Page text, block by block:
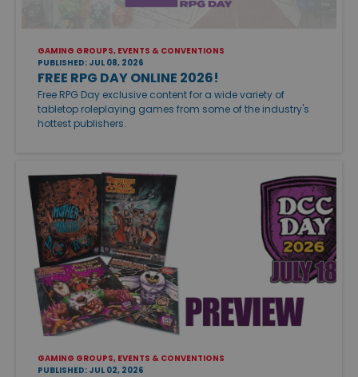
GAMING GROUPS, EVENTS & CONVENTIONS
PUBLISHED: JUL 08, 2026
FREE RPG DAY ONLINE 2026!
Free RPG Day exclusive content for a wide variety of
tabletop roleplaying games from some of the industry's
hottest publishers.
GAMING GROUPS, EVENTS & CONVENTIONS
PUBLISHED: JUL 02, 2026